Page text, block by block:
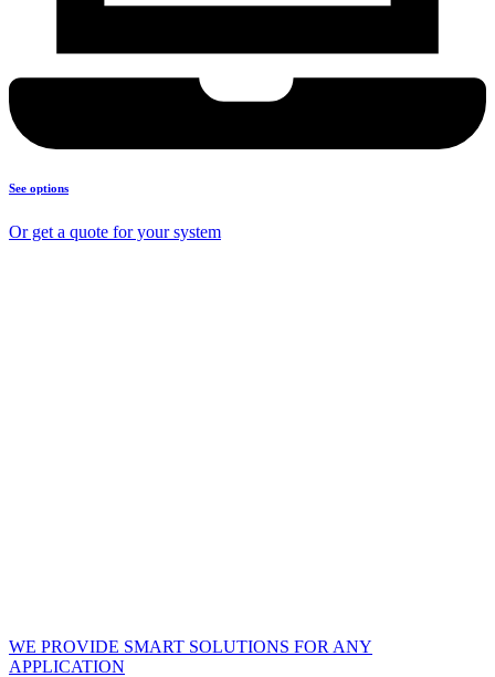
See options
Or get a quote for your system
WE PROVIDE SMART SOLUTIONS FOR ANY
APPLICATION